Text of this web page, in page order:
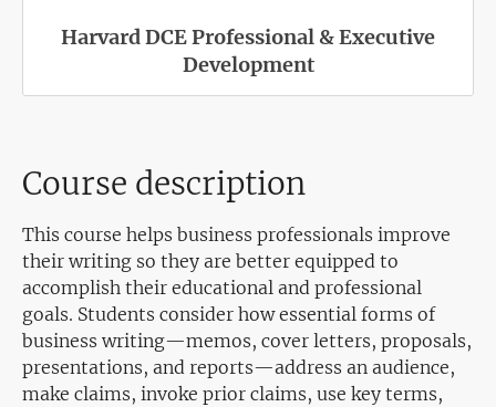
Harvard DCE Professional & Executive
Development
Course description
This course helps business professionals improve
their writing so they are better equipped to
accomplish their educational and professional
goals. Students consider how essential forms of
business writing—memos, cover letters, proposals,
presentations, and reports—address an audience,
make claims, invoke prior claims, use key terms,